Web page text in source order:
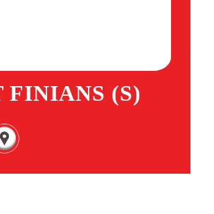
FINIANS (S)